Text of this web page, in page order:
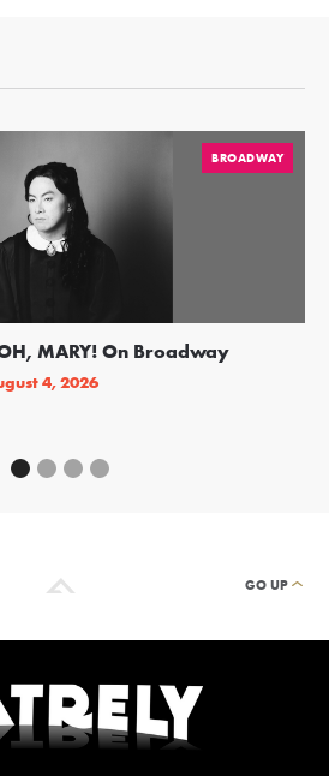
BROADWAY
MARY! On Broadway
4, 2026
GO UP